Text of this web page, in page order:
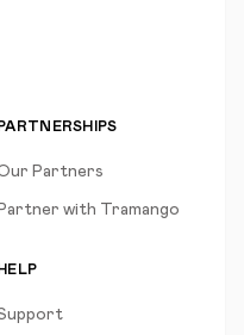
PARTNERSHIPS
Partners
Partner with Tramango
HELP